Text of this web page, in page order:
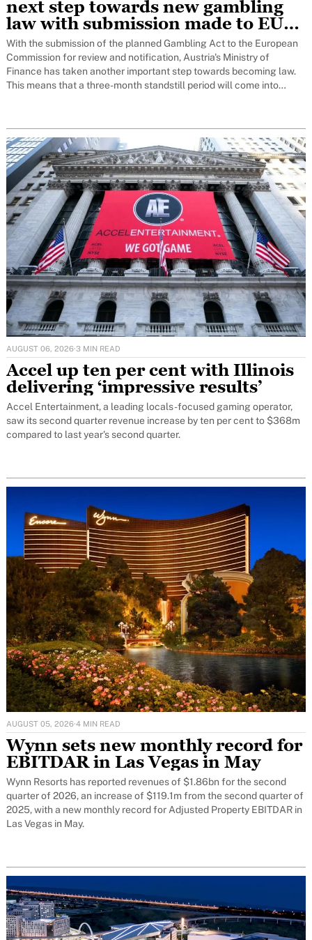
next step towards new gambling
law with submission made to EU
for notification to Brussels
With the submission of the planned Gambling Act to the European
Commission for review and notification, Austria's Ministry of
Finance has taken another important step towards becoming law.
This means that a three-month standstill period will come into
AUGUST 06, 2026·3 MIN READ
Accel up ten per cent with Illinois
delivering ‘impressive results’
Accel Entertainment, a leading locals-focused gaming operator,
saw its second quarter revenue increase by ten per cent to $368m
compared to last year's second quarter.
AUGUST 05, 2026·4 MIN READ
Wynn sets new monthly record for
EBITDAR in Las Vegas in May
Wynn Resorts has reported revenues of $1.86bn for the second
quarter of 2026, an increase of $119.1m from the second quarter of
2025, with a new monthly record for Adjusted Property EBITDAR in
Las Vegas in May.